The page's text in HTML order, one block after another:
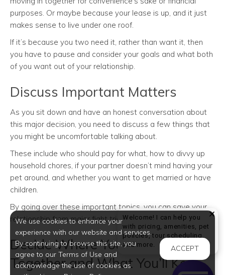
purposes. Or maybe because your lease is up, and it just
makes sense to live under one roof.
If it’s because you two need it, rather than want it, then
you have to pause and consider your goals and what both
of you want out of your relationship.
Discuss Important Matters
As you sit down and have an honest conversation about
this major decision, you need to discuss a few things that
you might be uncomfortable talking about.
These include who should pay for what, how to divvy up
household chores, if your partner doesn’t mind having your
pet around, and whether you want to get married or have
children.
By going over these important topics, you can save your
relationship from major fight triggers in the future.
Decide Where You’ll Live
Together and What You’ll Keep
We use cookies to enhance your
experience with our website and services.
By continuing to browse this site, you
agree to our Terms of Use and
acknowledge the use of cookies as
ACCEPT
Welcome! I can help you
with pricing, amenities, pet
policies, tour scheduling,
and more.
Welcome! I can